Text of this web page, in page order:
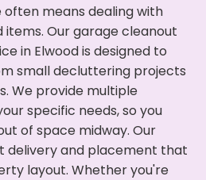
means dealing with
Our garage cleanout
in Elwood is designed to
small decluttering projects
We provide multiple
specific needs, so you
of space midway. Our
delivery and placement that
layout. Whether you're